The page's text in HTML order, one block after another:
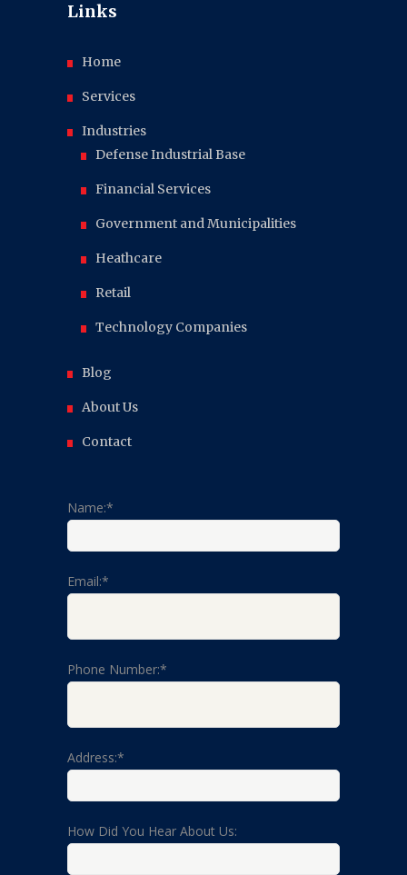
Links
Home
Services
Industries
Defense Industrial Base
Financial Services
Government and Municipalities
Heathcare
Retail
Technology Companies
Blog
About Us
Contact
Name:*
Email:*
Phone Number:*
Address:*
How Did You Hear About Us: